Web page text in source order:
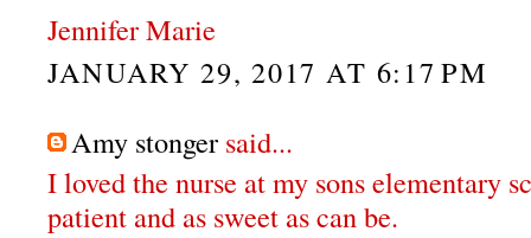
Jennifer Marie
JANUARY 29, 2017 AT 6:17 PM
Amy stonger said...
I loved the nurse at my sons elementary
patient and as sweet as can be.